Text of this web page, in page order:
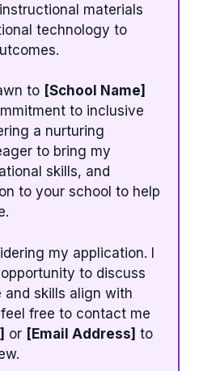
materials
technology to
to [School Name]
to inclusive
a nurturing
to bring my
skills, and
to your school to help
my application. I
to discuss
and skills align with
free to contact me
or [Email Address] to